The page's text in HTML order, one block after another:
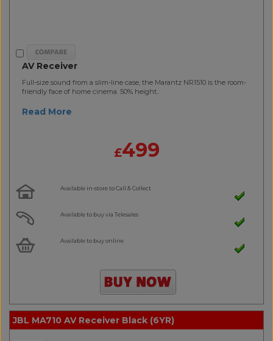
AV Receiver
Full-size sound from a slim-line case, the Marantz NR1510 is the room-
friendly face of home cinema. 50% height..
Read More
£499
Available in-store to Call & Collect
Available to buy via Telesales
Available to buy online
JBL MA710 AV Receiver Black (6YR)